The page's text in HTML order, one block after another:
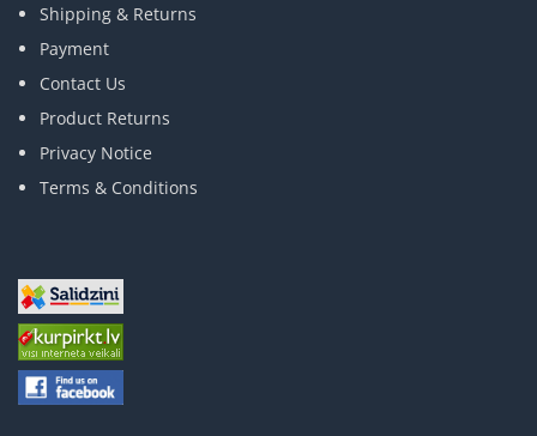
Shipping & Returns
Payment
Contact Us
Product Returns
Privacy Notice
Terms & Conditions